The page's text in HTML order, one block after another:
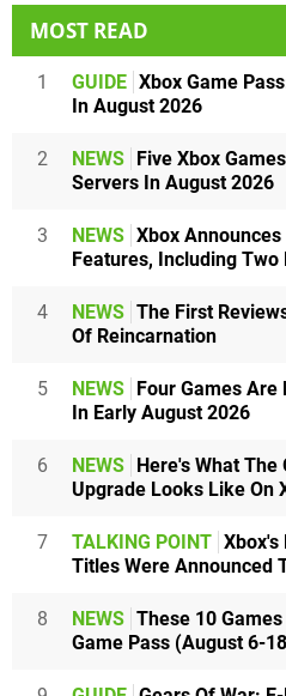
MOST READ
1 GUIDE Xbox Game
In August 2026
2 NEWS Five Xbox
Servers In August 2026
3 NEWS Xbox
Features, Including
4 NEWS The First
Of Reincarnation
5 NEWS Four Games Are
In Early August 2026
6 NEWS Here's What The
Upgrade Looks Like On
7 TALKING POINT Xbox's
Titles Were Announced
8 NEWS These 10
Game Pass (August 6-